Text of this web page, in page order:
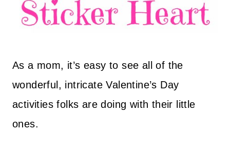
As a mom, it’s easy to see all of the
wonderful, intricate Valentine’s Day
activities folks are doing with their little
ones.